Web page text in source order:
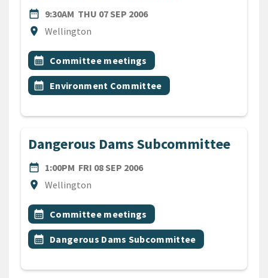
date_range
DATE9:30AM THU 07 SEP 2006
location_on
Location
Wellington
All Tags
Event topic
calendar_month Committee meetings
Event topic
calendar_month Environment Committee
Dangerous Dams Subcommittee
date_range
DATE1:00PM FRI 08 SEP 2006
location_on
Location
Wellington
All Tags
Event topic
calendar_month Committee meetings
Event topic
calendar_month Dangerous Dams Subcommittee